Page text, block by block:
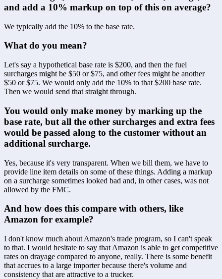
and add a 10% markup on top of this on average?
We typically add the 10% to the base rate.
What do you mean?
Let's say a hypothetical base rate is $200, and then the fuel
surcharges might be $50 or $75, and other fees might be another
$50 or $75. We would only add the 10% to that $200 base rate.
Then we would send that straight through.
You would only make money by marking up the
base rate, but all the other surcharges and extra fees
would be passed along to the customer without an
additional surcharge.
Yes, because it's very transparent. When we bill them, we have to
provide line item details on some of these things. Adding a markup
on a surcharge sometimes looked bad and, in other cases, was not
allowed by the FMC.
And how does this compare with others, like
Amazon for example?
I don't know much about Amazon's trade program, so I can't speak
to that. I would hesitate to say that Amazon is able to get competitive
rates on drayage compared to anyone, really. There is some benefit
that accrues to a large importer because there's volume and
consistency that are attractive to a trucker.